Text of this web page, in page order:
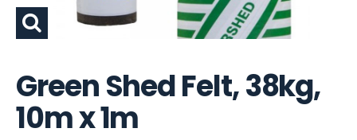
Green Shed Felt, 38kg,
10m x 1m